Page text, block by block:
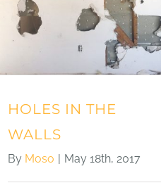
HOLES IN THE
WALLS
By Moso | May 18th, 2017